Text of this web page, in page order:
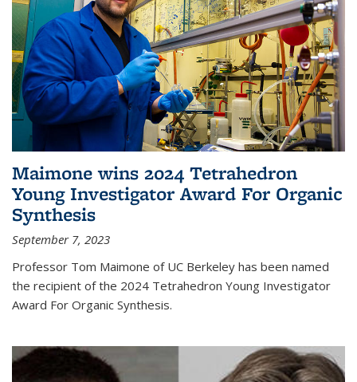
Maimone wins 2024 Tetrahedron
Young Investigator Award For Organic
Synthesis
September 7, 2023
Professor Tom Maimone of UC Berkeley has been named
the recipient of the 2024 Tetrahedron Young Investigator
Award For Organic Synthesis.